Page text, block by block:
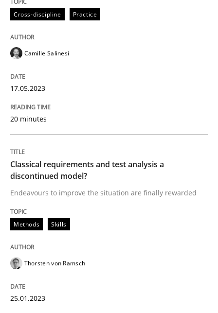
Written by
17. May 2023 · 20 minutes read · 1 Comment
READ ARTICLE
Methods
Classical requirements and test
Written by
READ ARTICLE
Cross-discipline Practice
Camille Salinesi
17.05.2023
20 minutes
Classical requirements and test analysis a
discontinued model?
Endeavours to improve the situation are finally rewarded
Methods Skills
Thorsten von Ramsch
25.01.2023